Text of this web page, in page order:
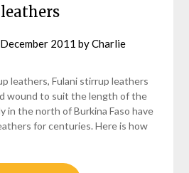
leathers
2011 byCharlie
leathers, Fulani stirrup leathers
wound to suit the length of the
in the north of Burkina Faso have
for centuries. Here is how